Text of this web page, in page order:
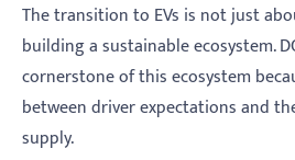
The transition to EVs is not just
building a sustainable ecosystem.
cornerstone of this ecosystem
between driver expectations and
supply.